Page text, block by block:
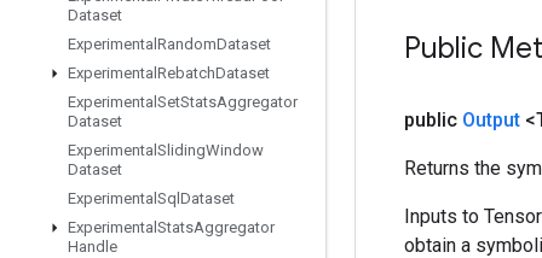
Dataset
Experimental RandomDataset
Experimental RebatchDataset
Experimental SetStatsAggregator
Dataset
Experimental SlidingWindow
Dataset
Experimental Sql Dataset
Experimental StatsAggregator
Handle
Public
public Output
Returns the
Inputs to
obtain a